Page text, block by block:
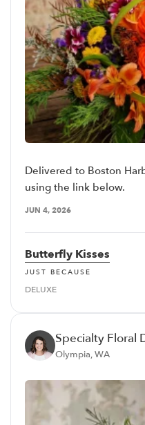
Delivered to Boston
using the link below.
JUN 4, 2026
Butterfly Kisses
JUST BECAUSE
DELUXE
Specialty Floral
Olympia, WA